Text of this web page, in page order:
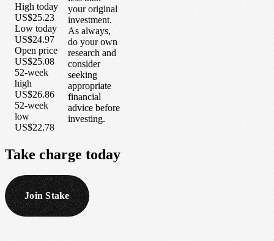
High today
US$25.23
Low today
US$24.97
Open price
US$25.08
52-week
high
US$26.86
52-week
low
US$22.78
your original
investment.
As always,
do your own
research and
consider
seeking
appropriate
financial
advice before
investing.
Take charge today
Join Stake